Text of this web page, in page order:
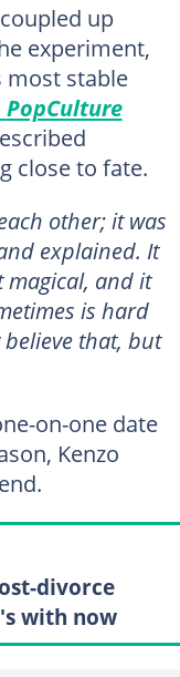
up
experiment,
most stable
PopCulture
close to fate.
other; it was
explained. It
magical, and it
is hard
that, but
on-one date
Kenzo
divorce
with now